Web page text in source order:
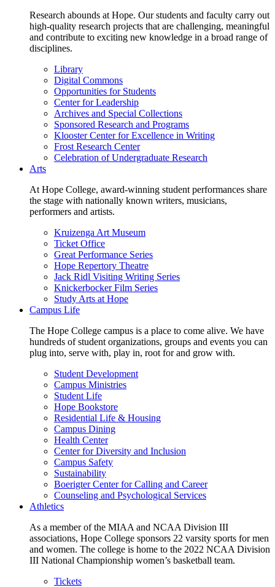
Research abounds at Hope. Our students and faculty carry out
high-quality research projects that are challenging, meaningful
and contribute to exciting new knowledge in a broad range of
disciplines.
Library
Digital Commons
Opportunities for Students
Center for Leadership
Archives and Special Collections
Sponsored Research and Programs
Klooster Center for Excellence in Writing
Frost Research Center
Celebration of Undergraduate Research
Arts
At Hope College, award-winning student performances share
the stage with nationally known writers, musicians,
performers and artists.
Kruizenga Art Museum
Ticket Office
Great Performance Series
Hope Repertory Theatre
Jack Ridl Visiting Writing Series
Knickerbocker Film Series
Study Arts at Hope
Campus Life
The Hope College campus is a place to come alive. We have
hundreds of student organizations, groups and events you can
plug into, serve with, play in, root for and grow with.
Student Development
Campus Ministries
Student Life
Hope Bookstore
Residential Life & Housing
Campus Dining
Health Center
Center for Diversity and Inclusion
Campus Safety
Sustainability
Boerigter Center for Calling and Career
Counseling and Psychological Services
Athletics
As a member of the MIAA and NCAA Division III
associations, Hope College sponsors 22 varsity sports for men
and women. The college is home to the 2022 NCAA Division
III National Championship women’s basketball team.
Tickets